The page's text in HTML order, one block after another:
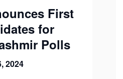
First
for
Polls
2024